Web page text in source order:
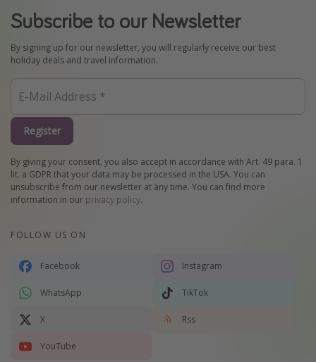
Subscribe to our Newsletter
By signing up for our newsletter, you will regularly receive our best
holiday deals and travel information.
Register
By giving your consent, you also accept in accordance with Art. 49 para. 1
lit. a GDPR that your data may be processed in the USA. You can
unsubscribe from our newsletter at any time. You can find more
information in our privacy policy.
FOLLOW US ON
Facebook Instagram
WhatsApp TikTok
X Rss
YouTube